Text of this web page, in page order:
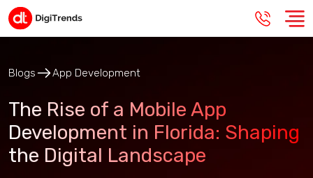
Blogs App Development
The Rise of a Mobile App
Development in Florida: Shaping
the Digital Landscape